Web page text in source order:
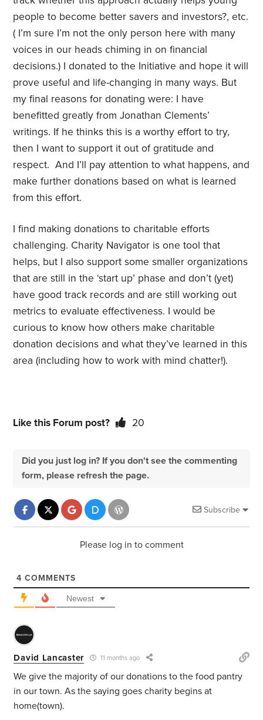
people to become better savers and investors?, etc.
( I’m sure I’m not the only person here with many
voices in our heads chiming in on financial
decisions.) I donated to the Initiative and hope it will
prove useful and life-changing in many ways. But
my final reasons for donating were: I have
benefitted greatly from Jonathan Clements’
writings. If he thinks this is a worthy effort to try,
then I want to support it out of gratitude and
respect. And I’ll pay attention to what happens, and
make further donations based on what is learned
from this effort.
I find making donations to charitable efforts
challenging. Charity Navigator is one tool that
helps, but I also support some smaller organizations
that are still in the ‘start up’ phase and don’t (yet)
have good track records and are still working out
metrics to evaluate effectiveness. I would be
curious to know how others make charitable
donation decisions and what they’ve learned in this
area (including how to work with mind chatter!).
Like this Forum post? 20
Did you just log in? If you don't see the commenting
form, please refresh the page.
Subscribe
Please log in to comment
4 COMMENTS
Newest
David Lancaster 11 months ago
We give the majority of our donations to the food pantry
in our town. As the saying goes charity begins at
home(town).